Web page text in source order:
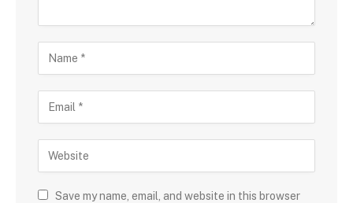
Save my name, email, and website in this browser